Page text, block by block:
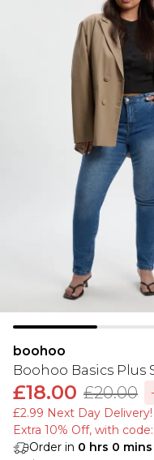
boohoo
Boohoo Basics Plus
£18.00 £20.00
£2.99 Next Day Delivery!
Extra 10% Off, with
Order in 0 hrs 0 mins